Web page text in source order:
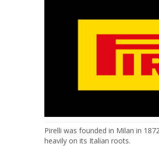
Pirelli was founded in Milan in
heavily on its Italian roots.